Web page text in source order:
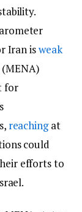
Iran isweak
for
reachingat
could
efforts to